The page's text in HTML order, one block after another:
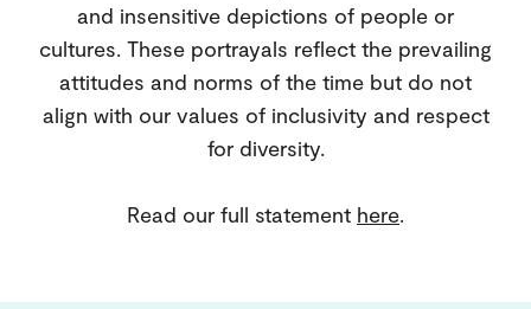
and insensitive depictions of people or
cultures. These portrayals reflect the prevailing
attitudes and norms of the time but do not
align with our values of inclusivity and respect
for diversity.
Read our full statement here.